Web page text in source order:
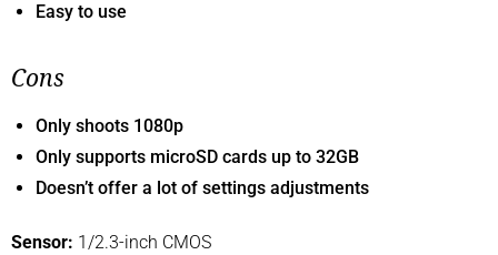
Easy to use
Cons
Only shoots 1080p
Only supports microSD cards up to 32GB
Doesn’t offer a lot of settings adjustments
Sensor: 1/2.3-inch CMOS